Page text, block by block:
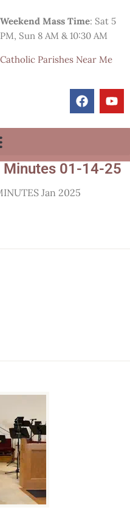
Weekend Mass Time: Sat 5
PM, Sun 8 AM & 10:30 AM
Catholic Parishes Near Me
01-14-25
Jan 2025